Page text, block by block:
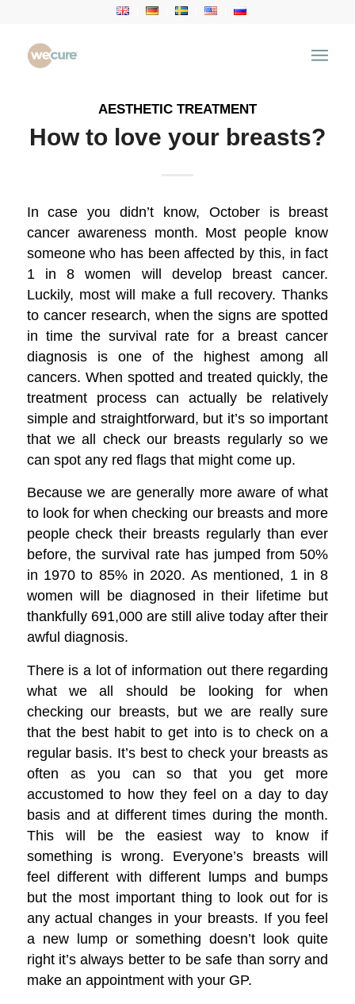
AESTHETIC TREATMENT
How to love your breasts?
In case you didn’t know, October is breast
cancer awareness month. Most people know
someone who has been affected by this, in fact
1 in 8 women will develop breast cancer.
Luckily, most will make a full recovery. Thanks
to cancer research, when the signs are spotted
in time the survival rate for a breast cancer
diagnosis is one of the highest among all
cancers. When spotted and treated quickly, the
treatment process can actually be relatively
simple and straightforward, but it’s so important
that we all check our breasts regularly so we
can spot any red flags that might come up.
Because we are generally more aware of what
to look for when checking our breasts and more
people check their breasts regularly than ever
before, the survival rate has jumped from 50%
in 1970 to 85% in 2020. As mentioned, 1 in 8
women will be diagnosed in their lifetime but
thankfully 691,000 are still alive today after their
awful diagnosis.
There is a lot of information out there regarding
what we all should be looking for when
checking our breasts, but we are really sure
that the best habit to get into is to check on a
regular basis. It’s best to check your breasts as
often as you can so that you get more
accustomed to how they feel on a day to day
basis and at different times during the month.
This will be the easiest way to know if
something is wrong. Everyone’s breasts will
feel different with different lumps and bumps
but the most important thing to look out for is
any actual changes in your breasts. If you feel
a new lump or something doesn’t look quite
right it’s always better to be safe than sorry and
make an appointment with your GP.